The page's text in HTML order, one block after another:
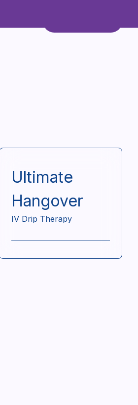
Refer a Patient
Ultimate
Hangover
IV Drip Therapy